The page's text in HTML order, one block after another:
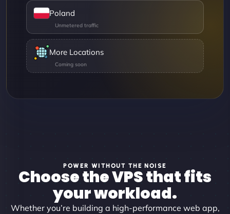
Poland
More Locations
POWER WITHOUT THE NOISE
Choose the VPS that fits
your workload.
Whether you’re building a high-performance web app,